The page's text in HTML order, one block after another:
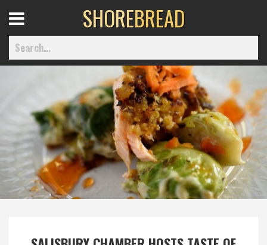
Home
Best Of
Delmarva Dining
Menu
SHOREBREAD